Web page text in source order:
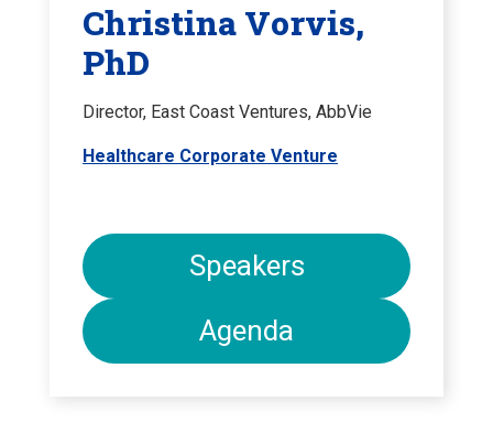
Christina Vorvis,
PhD
Director, East Coast Ventures, AbbVie
Healthcare Corporate Venture
Speakers
Agenda